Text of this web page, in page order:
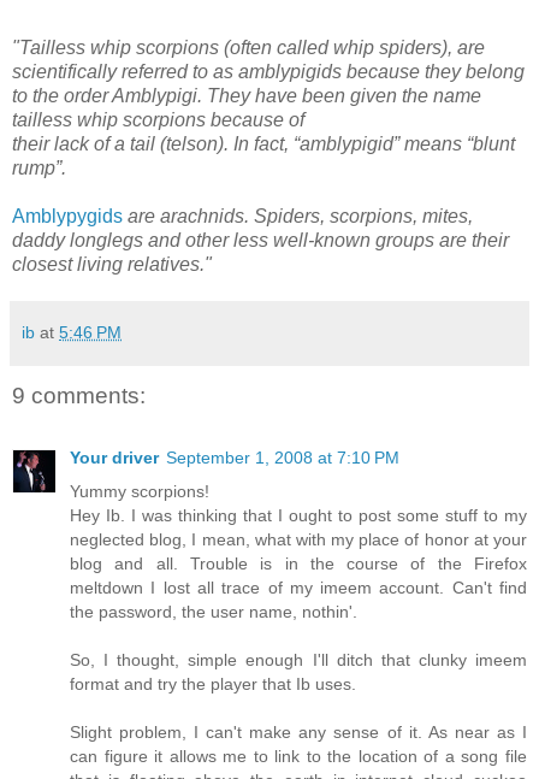
"Tailless whip scorpions (often called whip spiders), are
scientifically referred to as amblypigids because they belong
to the order Amblypigi. They have been given the name
tailless whip scorpions because of
their lack of a tail (telson). In fact, “amblypigid” means “blunt
rump”.
Amblypygids are arachnids. Spiders, scorpions, mites,
daddy longlegs and other less well-known groups are their
closest living relatives."
ib at 5:46 PM
9 comments:
Your driver September 1, 2008 at 7:10 PM
Yummy scorpions!
Hey Ib. I was thinking that I ought to post some stuff to my
neglected blog, I mean, what with my place of honor at your
blog and all. Trouble is in the course of the Firefox
meltdown I lost all trace of my imeem account. Can't find
the password, the user name, nothin'.
So, I thought, simple enough I'll ditch that clunky imeem
format and try the player that Ib uses.
Slight problem, I can't make any sense of it. As near as I
can figure it allows me to link to the location of a song file